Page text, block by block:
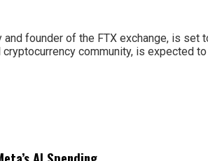
founder of the FTX exchange, is
community, is expected